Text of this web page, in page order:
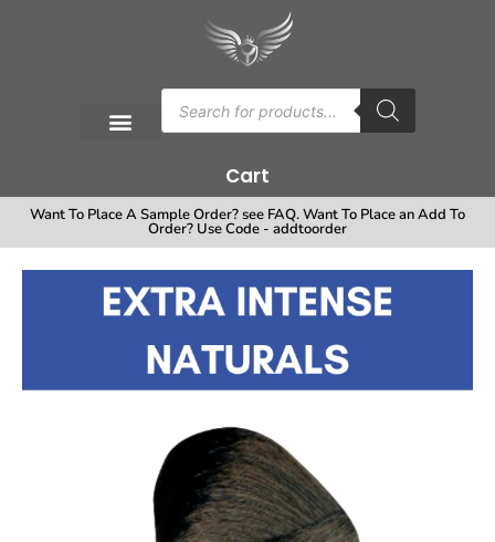
Cart
Want To Place A Sample Order? see FAQ. Want To Place an Add To
Order? Use Code - addtoorder